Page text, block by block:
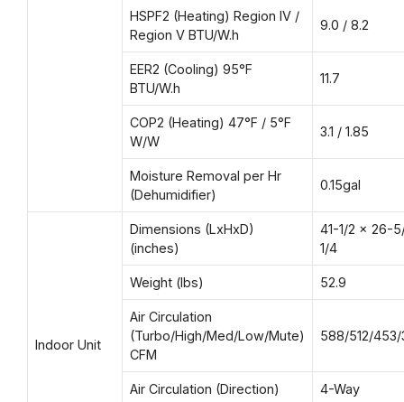
HSPF2 (Heating) Region IV /
Region V BTU/W.h
9.0 / 8.2
EER2 (Cooling) 95°F
BTU/W.h
11.7
COP2 (Heating) 47°F / 5°F
W/W
3.1 / 1.85
Moisture Removal per Hr
(Dehumidifier)
0.15gal
Indoor Unit
Dimensions (LxHxD)
(inches)
41-1/2 x 26-
1/4
Weight (lbs) 52.9
Air Circulation
(Turbo/High/Med/Low/Mute)
CFM
588/512/
Air Circulation (Direction) 4-Way